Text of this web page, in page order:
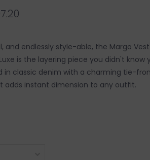
and endlessly style-able, the Margo Vest
is the layering piece you didn't know
in classic denim with a charming tie-
adds instant dimension to any outfit.